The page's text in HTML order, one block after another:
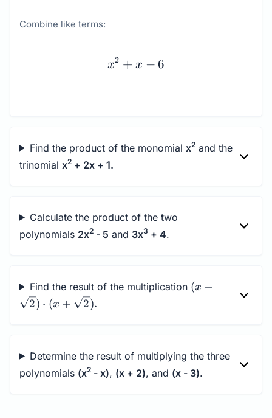
Combine like terms:
x^{2} + x - 6
x2 + x − 6
Find the product of the monomial x2and the
trinomial x2 + 2x + 1.
Calculate the product of the two
polynomials 2x2 - 5 and 3x3 + 4.
Find the result of the multiplication (x-
\sqrt{2})\cdot
(x −
2) ⋅ (x + 2).
Determine the result of multiplying the three
polynomials (x2 - x), (x + 2), and (x - 3).